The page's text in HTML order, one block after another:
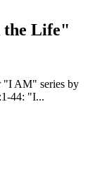
the Life"
"I AM" series by
44: "I...